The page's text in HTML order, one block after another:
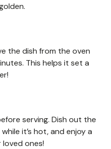
the dish from the oven
This helps it set a
serving. Dish out the
it’s hot, and enjoy a
ones!